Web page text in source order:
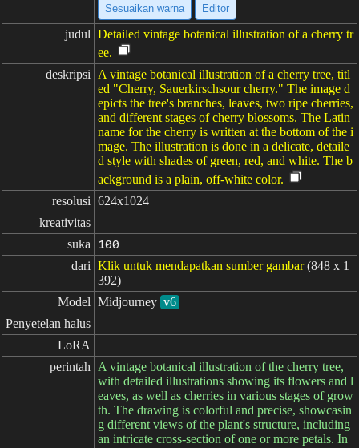
Sesuaikan warna Editor
judul Detailed vintage botanical illustration of a cherry tr
ee.
deskripsi
A vintage botanical illustration of a cherry tree, titl
ed "Cherry, Sauerkirschsour cherry." The image d
epicts the tree's branches, leaves, two ripe cherries,
and different stages of cherry blossoms. The Latin
name for the cherry is written at the bottom of the i
mage. The illustration is done in a delicate, detaile
d style with shades of green, red, and white. The b
ackground is a plain, off-white color.
resolusi 624x1024
kreativitas
suka
100
dari Klik untuk mendapatkan sumber gambar (848 x 1
392)
Model Midjourney v6
Penyetelan halus
LoRA
perintah
A vintage botanical illustration of the cherry tree,
with detailed illustrations showing its flowers and l
eaves, as well as cherries in various stages of grow
th. The drawing is colorful and precise, showcasin
g different views of the plant's structure, including
an intricate cross-section of one or more petals. In